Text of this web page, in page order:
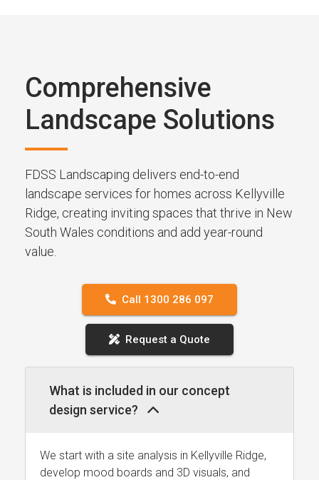
Comprehensive
Landscape Solutions
FDSS Landscaping delivers end-to-end
landscape services for homes across Kellyville
Ridge, creating inviting spaces that thrive in New
South Wales conditions and add year-round
value.
Call 1300 286 097
Request a Quote
What is included in our concept
design service?
We start with a site analysis in Kellyville Ridge,
develop mood boards and 3D visuals, and